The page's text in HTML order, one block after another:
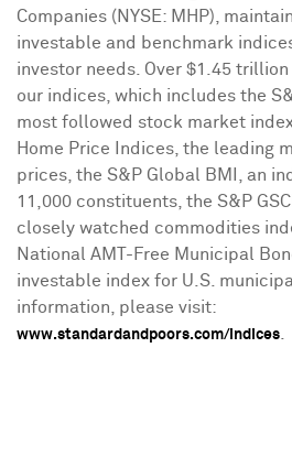
Companies (NYSE: MHP),
investable and benchmark
investor needs. Over $1.45 trillion
our indices, which includes the
most followed stock market
Home Price Indices, the leading
prices, the S&P Global BMI, an
11,000 constituents, the S&P
closely watched commodities
National AMT-Free Municipal
investable index for U.S.
information, please visit:
www.standardandpoors.com/indices